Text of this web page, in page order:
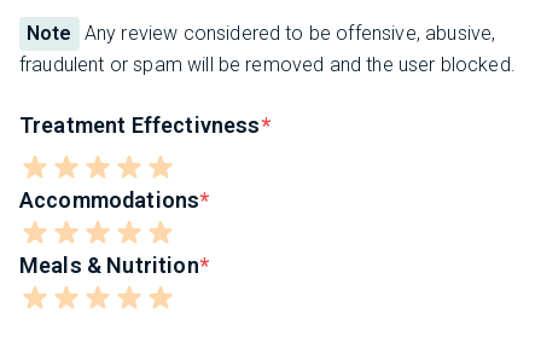
Note
Any review considered to be offensive, abusive,
fraudulent or spam will be removed and the user blocked.
Treatment Effectivness
Accommodations
Meals & Nutrition